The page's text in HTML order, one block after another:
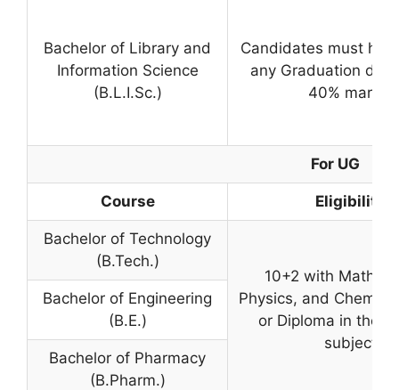
Bachelor of Library and
Information Science
(B.L.I.Sc.)
Candidates must
any Graduation
40% marks.
For UG
Course Eligibility
Bachelor of Technology
(B.Tech.)
10+2 with
Physics, and
or Diploma in the
subject
Bachelor of Engineering
(B.E.)
Bachelor of Pharmacy
(B.Pharm.)